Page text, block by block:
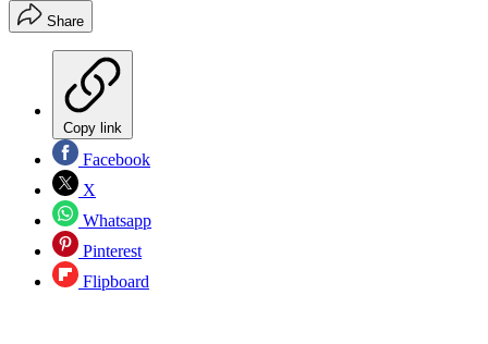
Share
Copy link
Facebook
X
Whatsapp
Pinterest
Flipboard